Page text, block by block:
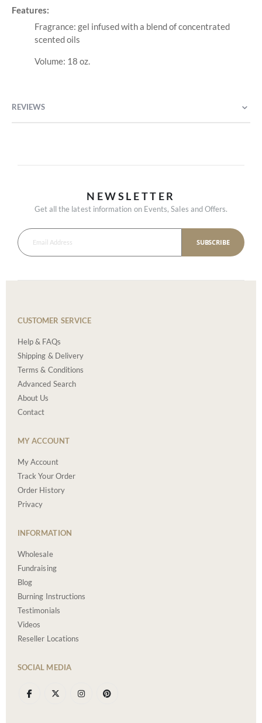
Features:
Fragrance: gel infused with a blend of concentrated
scented oils
Volume: 18 oz.
REVIEWS
NEWSLETTER
Get all the latest information on Events, Sales and Offers.
SUBSCRIBE
CUSTOMER SERVICE
Help & FAQs
Shipping & Delivery
Terms & Conditions
Advanced Search
About Us
Contact
MY ACCOUNT
My Account
Track Your Order
Order History
Privacy
INFORMATION
Wholesale
Fundraising
Blog
Burning Instructions
Testimonials
Videos
Reseller Locations
SOCIAL MEDIA